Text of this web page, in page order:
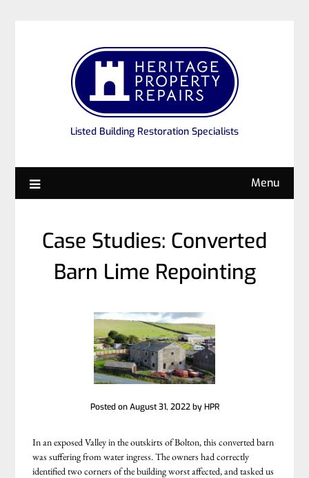
Listed Building Restoration Specialists
Menu
Case Studies: Converted
Barn Lime Repointing
Posted onAugust 31, 2022byHPR
In an exposed Valley in the outskirts of Bolton, this converted barn
was suffering from water ingress. The owners had correctly
identified two corners of the building worst affected, and tasked us